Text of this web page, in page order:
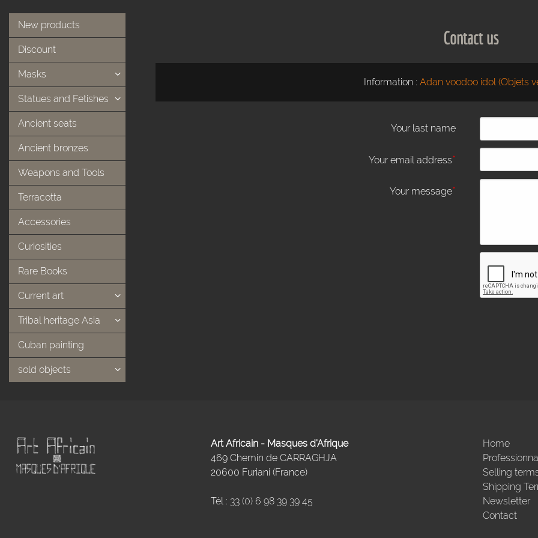
New products
Discount
Masks
Statues and Fetishes
Ancient seats
Ancient bronzes
Weapons and Tools
Terracotta
Accessories
Curiosities
Rare Books
Current art
Tribal heritage Asia
Cuban painting
sold objects
Contact us
Information : Adan voodoo idol (Objets
Your last name
Your email address*
Your message*
Art Africain - Masques d'Afrique
469 Chemin de CARRAGHJA
20600 Furiani (France)
Tél : 33 (0) 6 98 39 39 45
Home
Selling
Shipping
Newsletter
Contact